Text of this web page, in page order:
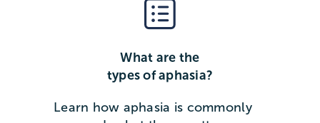
What are the
types of aphasia?
Learn how aphasia is commonly